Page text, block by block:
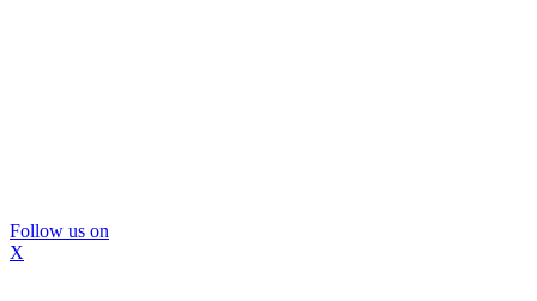
Follow us on
X